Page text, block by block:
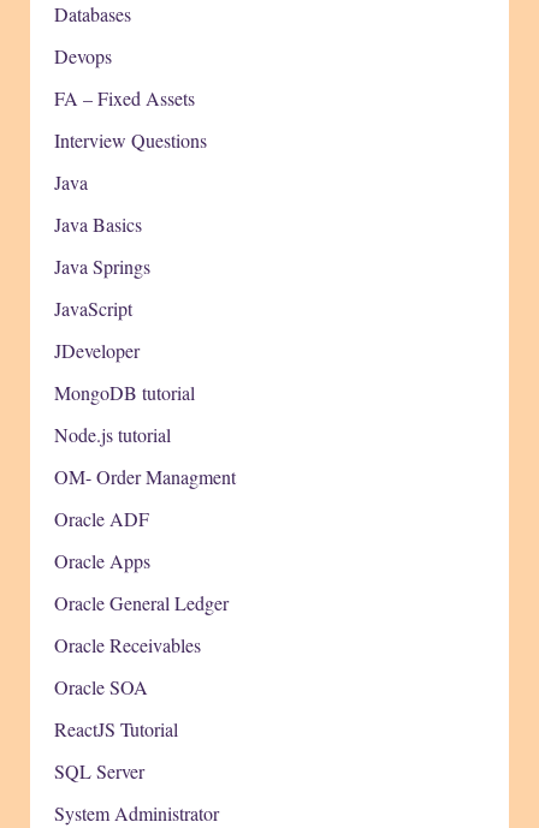
Databases
Devops
FA – Fixed Assets
Interview Questions
Java
Java Basics
Java Springs
JavaScript
JDeveloper
MongoDB tutorial
Node.js tutorial
OM- Order Managment
Oracle ADF
Oracle Apps
Oracle General Ledger
Oracle Receivables
Oracle SOA
ReactJS Tutorial
SQL Server
System Administrator